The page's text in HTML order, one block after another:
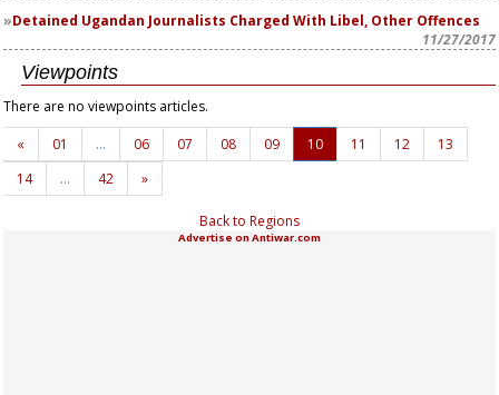
Detained Ugandan Journalists Charged With Libel, Other Offences
11/27/2017
Viewpoints
There are no viewpoints articles.
«
01 … 06 07 08 09 10 11 12
13
14
… 42 »
Back to Regions
Advertise on Antiwar.com